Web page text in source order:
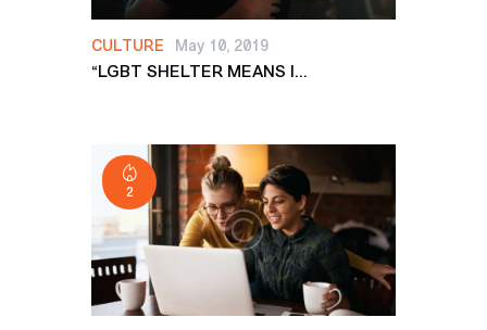
CULTURE May 10, 2019
“LGBT SHELTER MEANS I...
2